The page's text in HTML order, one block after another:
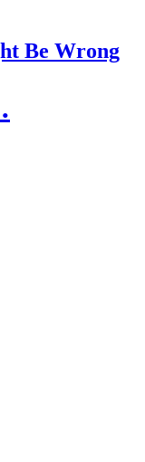
Be Wrong